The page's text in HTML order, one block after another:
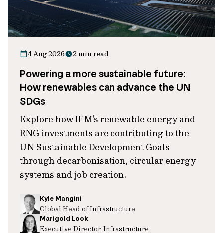
4 Aug 2026 2 min read
Powering a more sustainable future:
How renewables can advance the UN
SDGs
Explore how IFM's renewable energy and
RNG investments are contributing to the
UN Sustainable Development Goals
through decarbonisation, circular energy
systems and job creation.
Kyle Mangini
Global Head of Infrastructure
Marigold Look
Executive Director, Infrastructure